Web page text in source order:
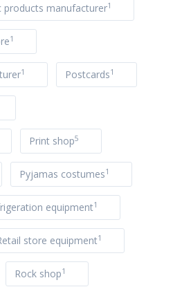
products manufacturer1
1
1 Postcards1
Print shop5
Pyjamas costumes1
equipment1
store equipment1
Rock shop1